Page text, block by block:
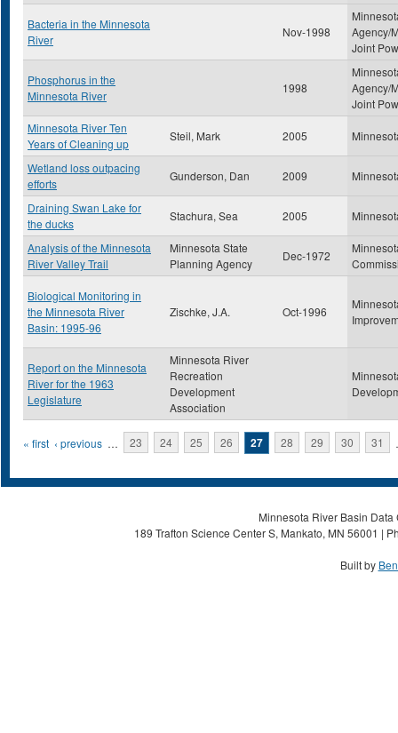
Bacteria in the Minnesota
River
Nov-1998
Agency/
Joint
Phosphorus in the
Minnesota River
1998
Agency/
Joint
Minnesota River Ten
Years of Cleaning up
Steil, Mark 2005
Wetland loss outpacing
efforts
Gunderson, Dan 2009
Draining Swan Lake for
the ducks
Stachura, Sea 2005
Analysis of the Minnesota
River Valley Trail
Minnesota State
Planning Agency
Dec-1972
Biological Monitoring in
the Minnesota River
Basin: 1995-96
Zischke, J.A. Oct-1996
Report on the Minnesota
River for the 1963
Legislature
Minnesota River
Recreation
Development
Association
Pages
« first ‹ previous … 23 24 25 26 27 28 29 30 31
Minnesota River Basin
189 Trafton Science Center S, Mankato, MN 56001 |
Built by